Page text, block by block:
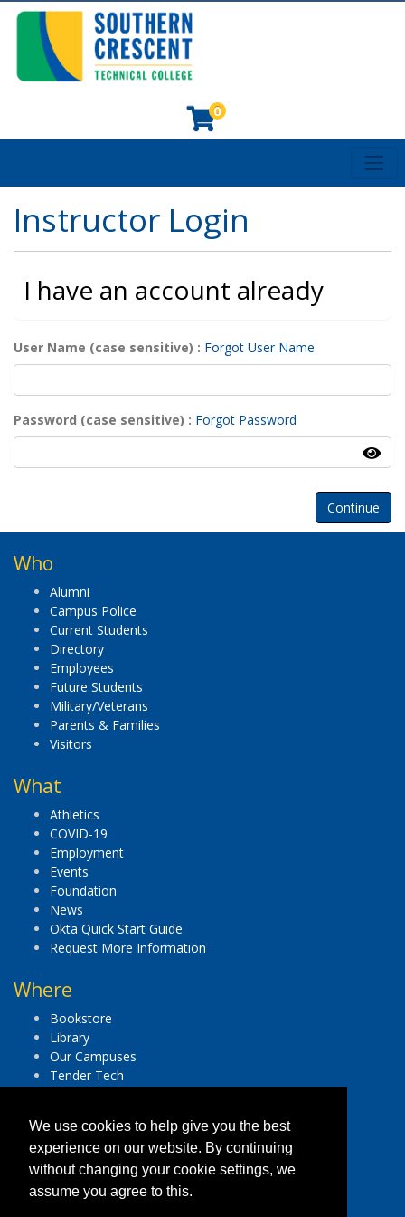
0
Instructor Login
I have an account already
User Name (case sensitive) Forgot User Name
Password (case sensitive) Forgot Password
Continue
Who
Alumni
Campus Police
Current Students
Directory
Employees
Future Students
Military/Veterans
Parents & Families
Visitors
What
Athletics
COVID-19
Employment
Events
Foundation
News
Okta Quick Start Guide
Request More Information
Where
Bookstore
Library
Our Campuses
Tender Tech
Important Legal Notices
Accessibility
Consumer Disclosure Information
Equal Opportunity Institution
Human Trafficking Hotline
We use cookies to help give you the best
experience on our website. By continuing
without changing your cookie settings, we
assume you agree to this.